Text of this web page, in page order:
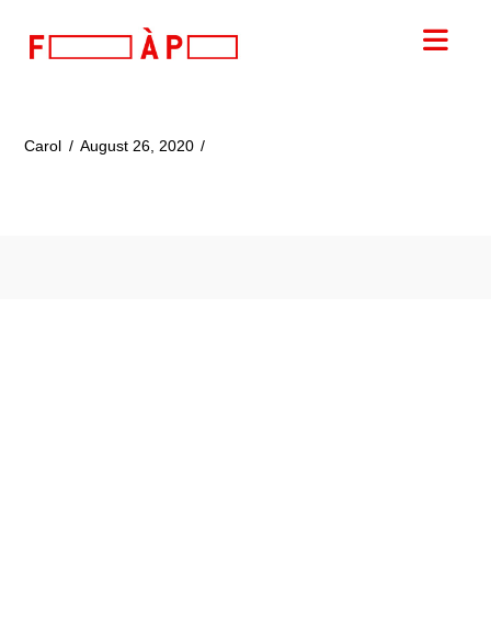
FILLES
PAPA
Carol August 26, 2020